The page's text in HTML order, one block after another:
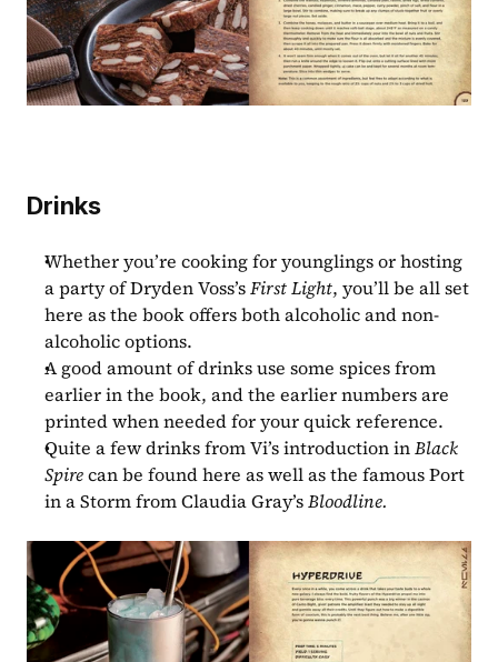
Drinks
Whether you’re cooking for younglings or hosting
a party of Dryden Voss’s First Light, you’ll be all set
here as the book offers both alcoholic and non-
alcoholic options.
A good amount of drinks use some spices from
earlier in the book, and the earlier numbers are
printed when needed for your quick reference.
Quite a few drinks from Vi’s introduction in Black
Spire can be found here as well as the famous Port
in a Storm from Claudia Gray’s Bloodline.